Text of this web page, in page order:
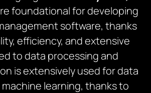
foundational for developing
software, thanks
efficiency, and extensive
to data processing and
is extensively used for data
learning, thanks to